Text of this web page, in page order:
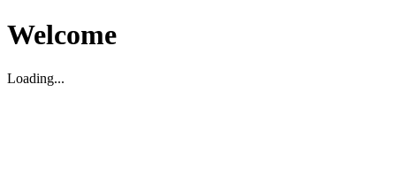
Welcome
Loading...